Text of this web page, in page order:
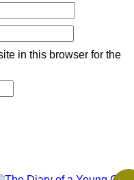
in this browser for the